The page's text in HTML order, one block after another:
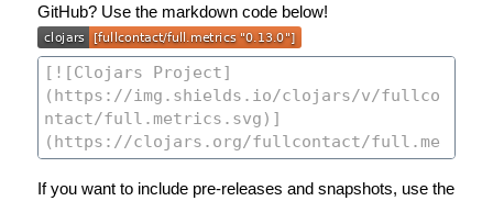
GitHub? Use the markdown code below!
If you want to include pre-releases and snapshots, use the